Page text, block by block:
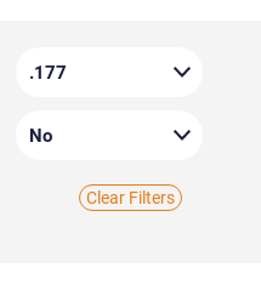
Clear Filters